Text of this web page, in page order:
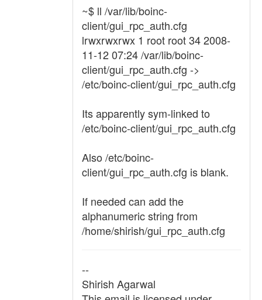
~$ ll /var/lib/boinc-
client/gui_rpc_auth.cfg
lrwxrwxrwx 1 root root 34 2008-
11-12 07:24 /var/lib/boinc-
client/gui_rpc_auth.cfg ->
/etc/boinc-client/gui_rpc_auth.cfg
Its apparently sym-linked to
/etc/boinc-client/gui_rpc_auth.cfg
Also /etc/boinc-
client/gui_rpc_auth.cfg is blank.
If needed can add the
alphanumeric string from
/home/shirish/gui_rpc_auth.cfg
--
Shirish Agarwal